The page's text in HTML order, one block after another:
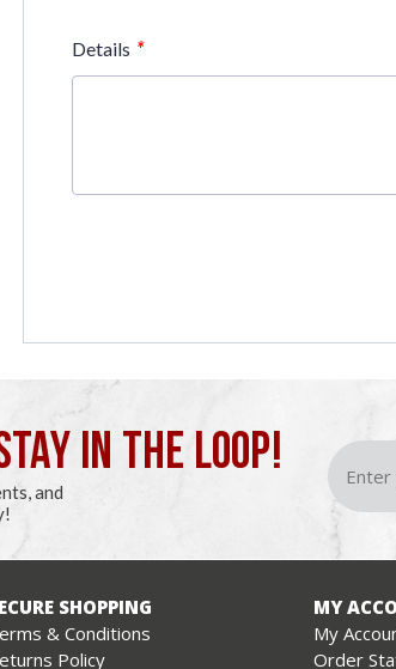
Details *
IN THE LOOP!
and
SHOPPING
& Conditions
Policy
MY
My
Order